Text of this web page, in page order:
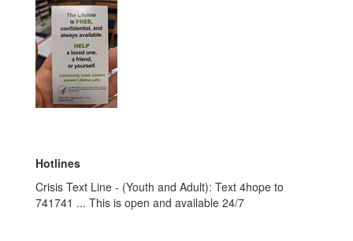
Hotlines
Crisis Text Line - (Youth and Adult): Text 4hope to
741741 ... This is open and available 24/7